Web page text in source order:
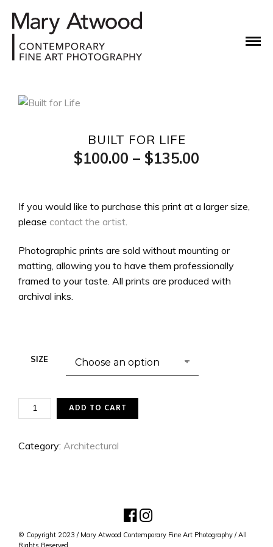
BUILT FOR LIFE
$100.00 – $135.00
$100.00
$135.00
If you would like to purchase this print at a larger size,
please contact the artist
Photographic prints are sold without mounting or
matting, allowing you to have them professionally
framed to your taste. All prints are produced with
archival inks.
SIZE
BUILT
ADD TO CART
Category: Architectural
© Copyright 2023 / Mary Atwood Contemporary Fine Art Photography / All
Rights Reserved